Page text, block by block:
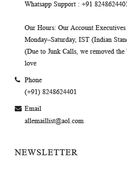
Whatsapp Support : +91
Our Hours: Our Account
Monday–Saturday, IST (Indian
(Due to Junk Calls, we removed
love
Phone
(+91) 8248624401
Email
allemaillist@aol.com
NEWSLETTER